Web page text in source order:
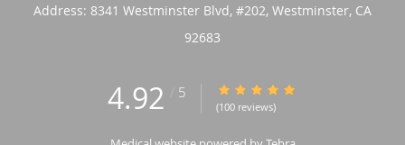
Address: 8341 Westminster Blvd, #202, Westminster, CA
92683
4.92 5 4.92/5 Star Rating
(100 reviews)